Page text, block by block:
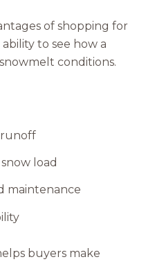
of shopping for
to see how a
conditions.
runoff
load
maintenance
buyers make